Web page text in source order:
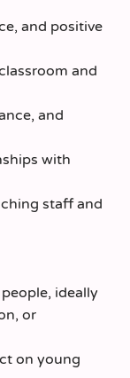
and positive
and
and
with
staff and
ideally
or
on young